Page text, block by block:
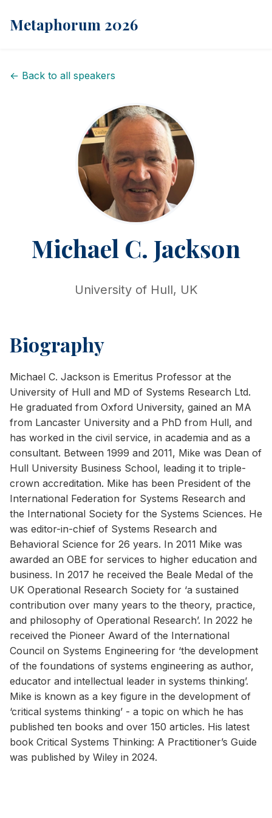
Metaphorum 2026
← Back to all speakers
Michael C. Jackson
University of Hull, UK
Biography
Michael C. Jackson is Emeritus Professor at the
University of Hull and MD of Systems Research Ltd.
He graduated from Oxford University, gained an MA
from Lancaster University and a PhD from Hull, and
has worked in the civil service, in academia and as a
consultant. Between 1999 and 2011, Mike was Dean of
Hull University Business School, leading it to triple-
crown accreditation. Mike has been President of the
International Federation for Systems Research and
the International Society for the Systems Sciences. He
was editor-in-chief of Systems Research and
Behavioral Science for 26 years. In 2011 Mike was
awarded an OBE for services to higher education and
business. In 2017 he received the Beale Medal of the
UK Operational Research Society for ‘a sustained
contribution over many years to the theory, practice,
and philosophy of Operational Research’. In 2022 he
received the Pioneer Award of the International
Council on Systems Engineering for ‘the development
of the foundations of systems engineering as author,
educator and intellectual leader in systems thinking’.
Mike is known as a key figure in the development of
‘critical systems thinking’ - a topic on which he has
published ten books and over 150 articles. His latest
book Critical Systems Thinking: A Practitioner’s Guide
was published by Wiley in 2024.